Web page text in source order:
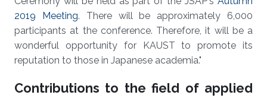
2019 Meeting. There will be approximately 6,000
participants at the conference. Therefore, it will be a
wonderful opportunity for KAUST to promote its
reputation to those in Japanese academia."
Contributions to the field of applied